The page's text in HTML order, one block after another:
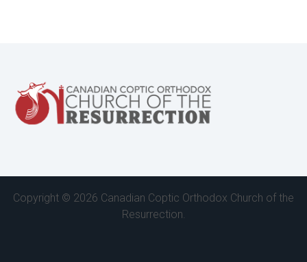
Copyright © 2026 Canadian Coptic Orthodox Church of the
Resurrection.